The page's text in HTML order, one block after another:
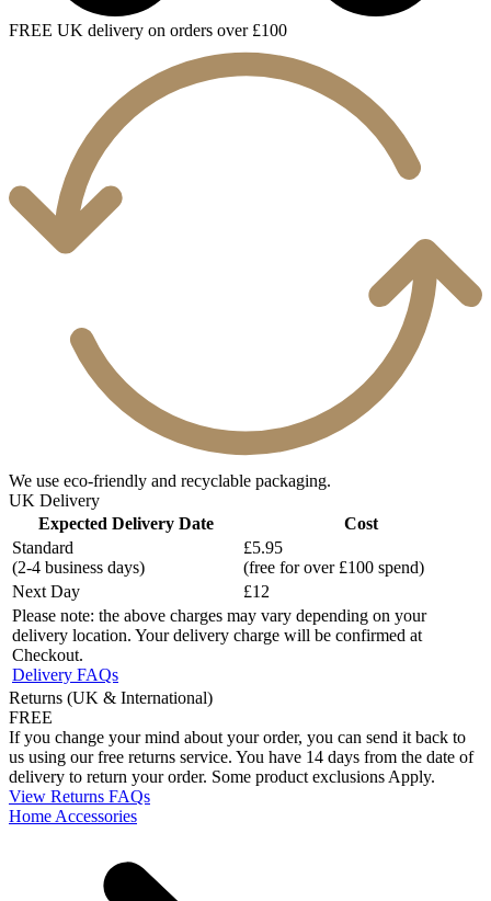
FREE UK delivery on orders over £100
We use eco-friendly and recyclable packaging.
UK Delivery
Expected Delivery Date
Cost
Standard
(2-4 business days)
£5.95
(free for over £100 spend)
Next Day
£12
Please note: the above charges may vary depending on your
delivery location. Your delivery charge will be confirmed at
Checkout.
Delivery FAQs
Returns (UK & International)
FREE
If you change your mind about your order, you can send it back to
us using our free returns service. You have 14 days from the date of
delivery to return your order. Some product exclusions Apply.
View Returns FAQs
Home Accessories